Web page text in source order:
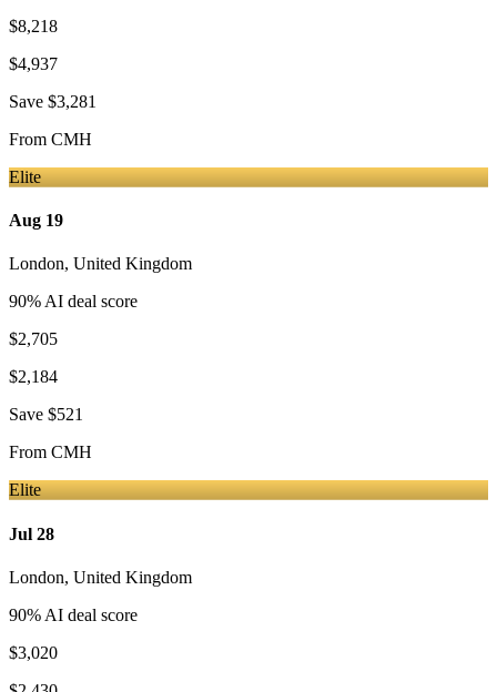
$8,218
$4,937
Save $3,281
From CMH
Elite
Aug 19
London, United Kingdom
90% AI deal score
$2,705
$2,184
Save $521
From CMH
Elite
Jul 28
London, United Kingdom
90% AI deal score
$3,020